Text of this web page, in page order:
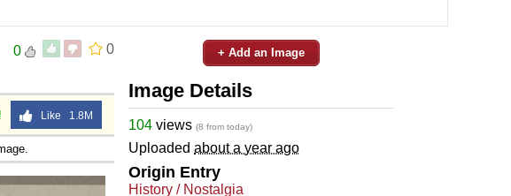
0
0
Like 1.8M
+ Add an Image
Image Details
104 views (8 from today)
Uploaded about a year ago
Origin Entry
History / Nostalgia